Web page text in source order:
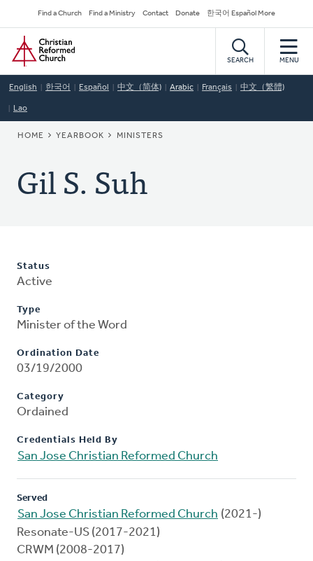
to
main
content
Secondary
Navigation
Find a Church Find a Ministry Contact Donate 한국어 Español More
Home
SEARCH MENU
English 한국어 Español 中文（简体) Arabic Français 中文（繁體)
Lao
BREADCRUMB
HOME YEARBOOK MINISTERS
Gil S. Suh
Status
Active
Type
Minister of the Word
Ordination Date
03/19/2000
Category
Ordained
Credentials Held By
San Jose Christian Reformed Church
Served
San Jose Christian Reformed Church (2021-)
Resonate-US (2017-2021)
CRWM (2008-2017)